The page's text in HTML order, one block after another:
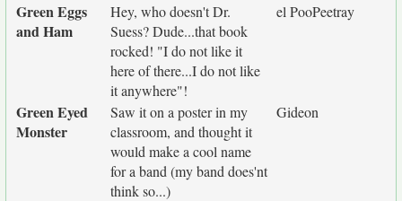
Green Eggs
and Ham
Hey, who doesn't Dr.
Suess? Dude...that book
rocked! "I do not like it
here of there...I do not like
it anywhere"!
el PooPeetray
Green Eyed
Monster
Saw it on a poster in my
classroom, and thought it
would make a cool name
for a band (my band does'nt
think so...)
Gideon